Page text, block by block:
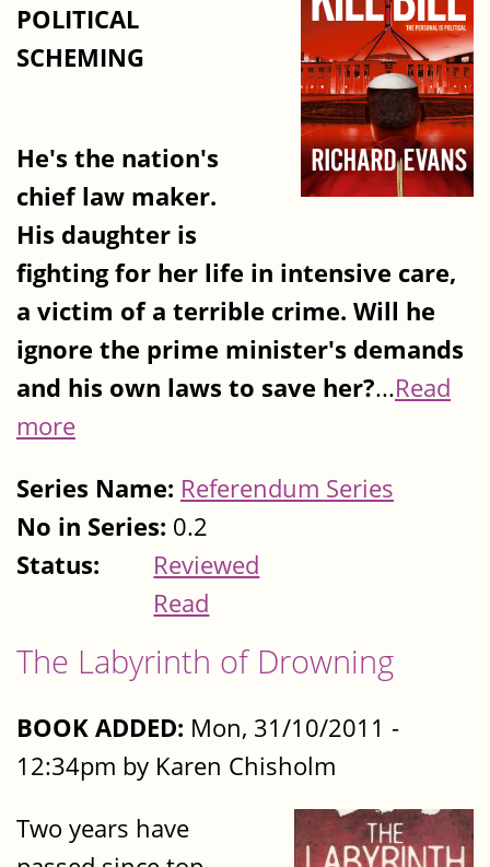
POLITICAL
SCHEMING
He's the nation's
chief law maker.
His daughter is
fighting for her life in intensive care,
a victim of a terrible crime. Will he
ignore the prime minister's demands
and his own laws to save her?...Read
more
Series Name: Referendum Series
No in Series: 0.2
Status:
Reviewed
Read
The Labyrinth of Drowning
BOOK ADDED: Mon, 31/10/2011 -
12:34pm by Karen Chisholm
Two years have